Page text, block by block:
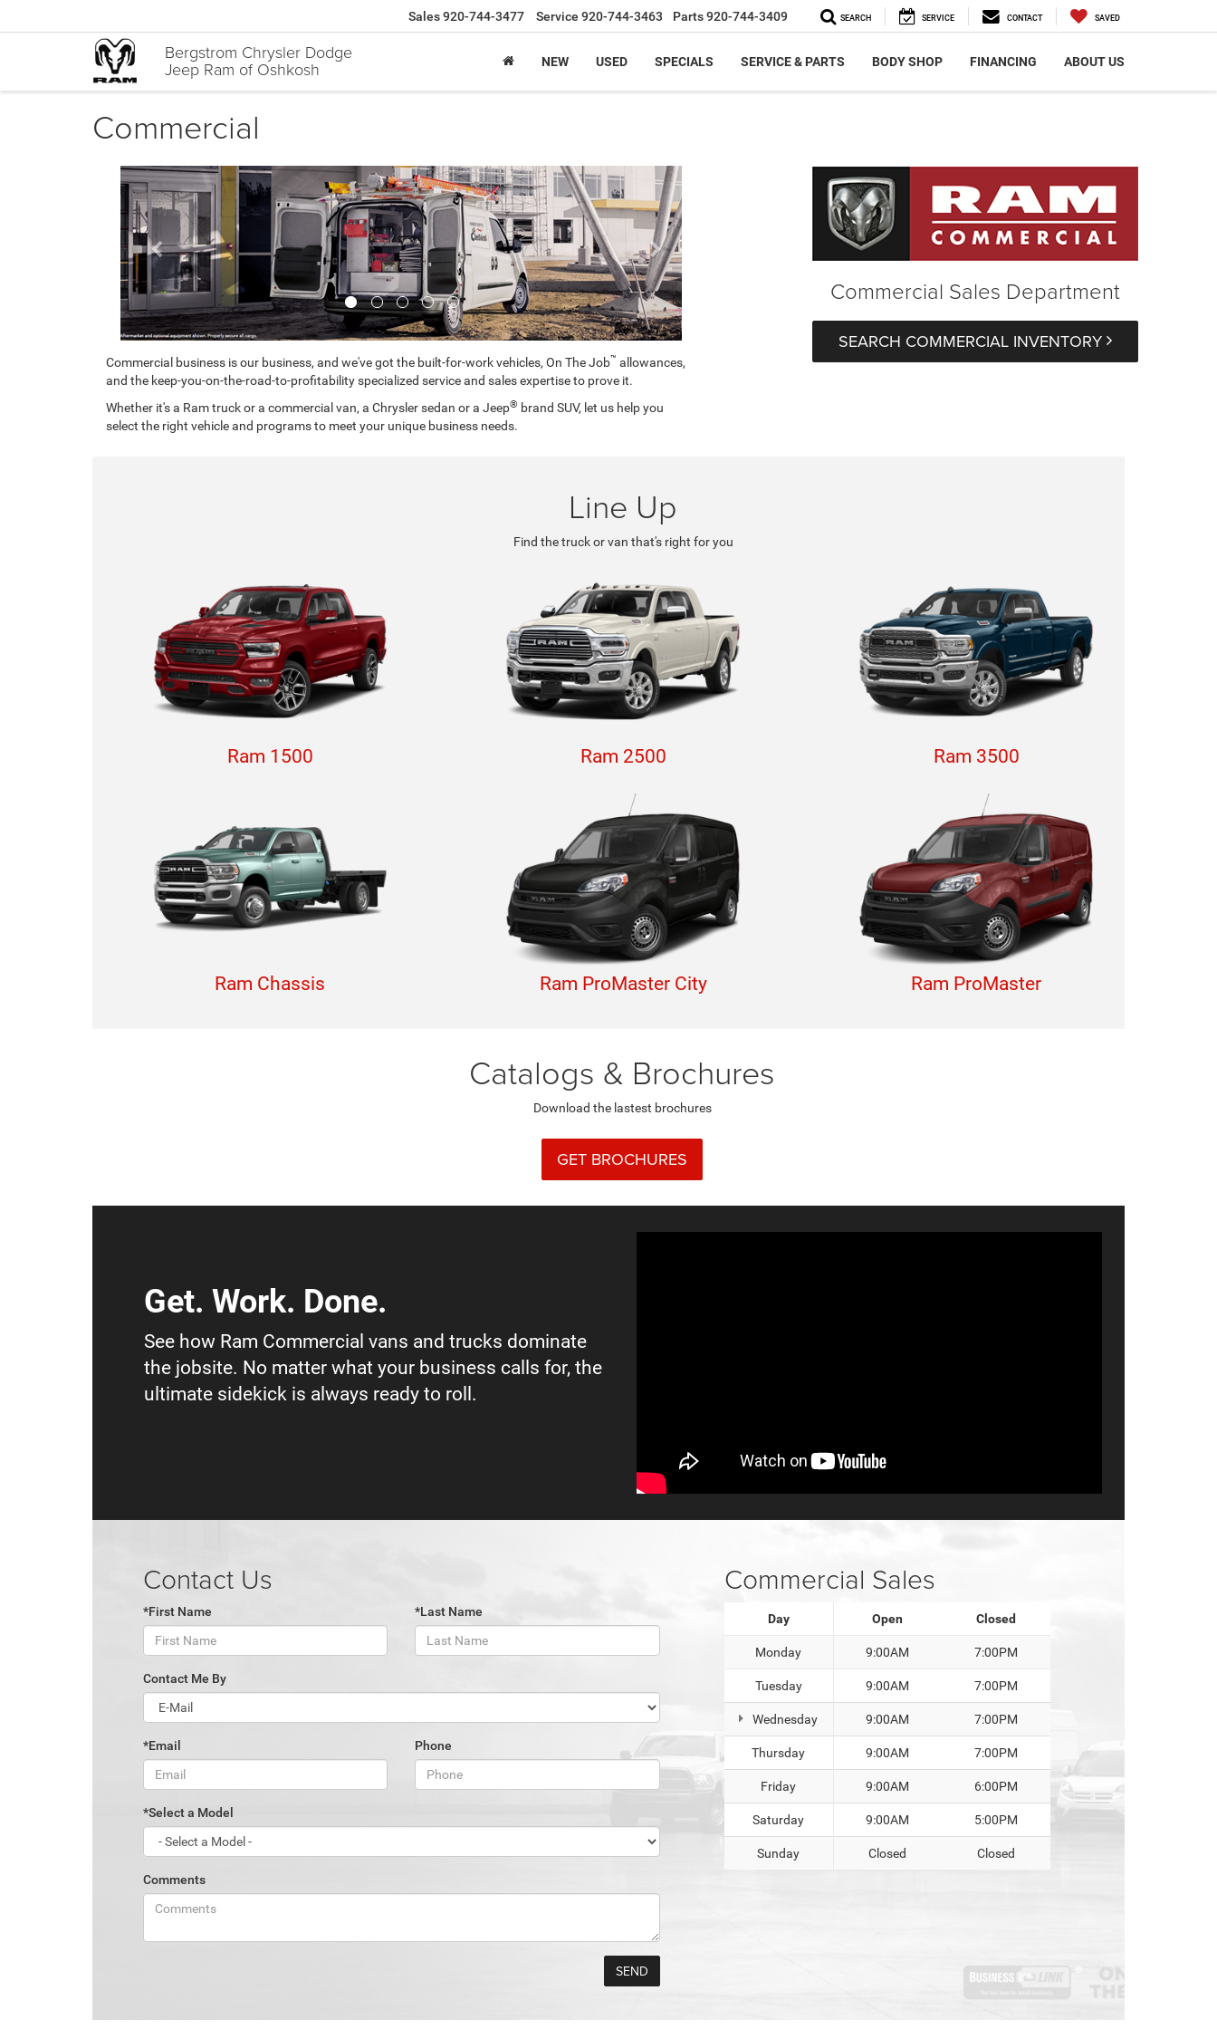
Bergstrom Chrysler Dodge
Jeep Ram of Oshkosh
Sales920-744-3477 Service 920-744-3463 Parts920-744-3409 SEARCH SERVICE CONTACT SAVED
NEW USED SPECIALS SERVICE & PARTS BODY SHOP FINANCING ABOUT US
Commercial
Previous Next
Commercial business is our business, and we've got the built-for-work vehicles, On The Job™ allowances,
and the keep-you-on-the-road-to-profitability specialized service and sales expertise to prove it.
Whether it's a Ram truck or a commercial van, a Chrysler sedan or a Jeep® brand SUV, let us help you
select the right vehicle and programs to meet your unique business needs.
Commercial Sales Department
SEARCH COMMERCIAL INVENTORY
Line Up
Find the truck or van that's right for you
Ram 1500 Ram 2500 Ram 3500
Ram Chassis Ram ProMaster City Ram ProMaster
Catalogs & Brochures
Download the lastest brochures
GET BROCHURES
Get. Work. Done.
See how Ram Commercial vans and trucks dominate
the jobsite. No matter what your business calls for, the
ultimate sidekick is always ready to roll.
Contact Us
*First Name *Last Name
Contact Me By
*Email Phone
*Select a Model
Comments
Commercial Sales
Day Open Closed
Monday 9:00AM 7:00PM
Tuesday 9:00AM 7:00PM
Wednesday 9:00AM 7:00PM
Thursday 9:00AM 7:00PM
Friday 9:00AM 6:00PM
Saturday 9:00AM 5:00PM
Sunday Closed Closed